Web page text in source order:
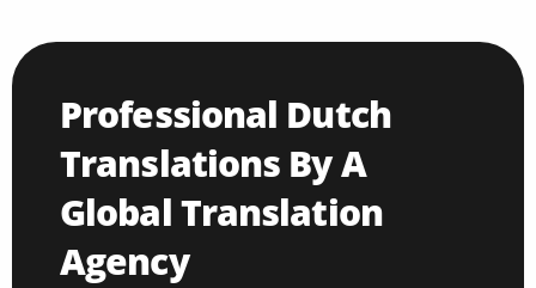
Professional Dutch
Translations By A
Global Translation
Agency